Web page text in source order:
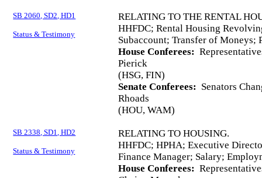
SB 2060, SD2, HD1
Status & Testimony
RELATING TO THE RENTAL
HHFDC; Rental Housing
Subaccount; Transfer of
House Conferees:
Pierick
(HSG, FIN)
Senate Conferees: Senators
Rhoads
(HOU, WAM)
SB 2338, SD1, HD2
Status & Testimony
RELATING TO HOUSING.
HHFDC; HPHA; Executive
Finance Manager; Salary;
House Conferees: